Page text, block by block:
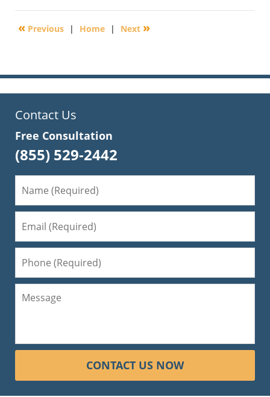
17,
8:21
« Previous | Home | Next »
Contact Us
Free Consultation
(855) 529-2442
CONTACT US NOW